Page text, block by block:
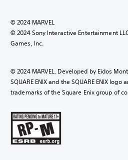
© 2024 MARVEL
© 2024 Sony Interactive Entertainment
Games, Inc.
© 2024 MARVEL. Developed by Eidos
SQUARE ENIX and the SQUARE ENIX
trademarks of the Square Enix group of